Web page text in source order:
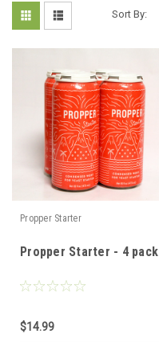
Sort By:
Propper Starter
Propper Starter - 4 pack
$14.99